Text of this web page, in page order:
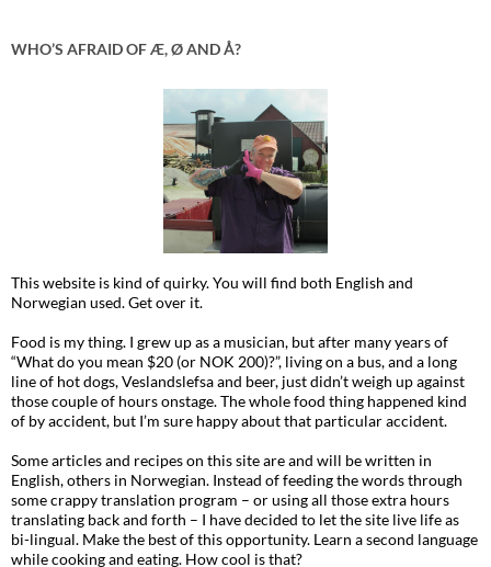
WHO’S AFRAID OF Æ, Ø AND Å?
This website is kind of quirky. You will find both English and
Norwegian used. Get over it.
Food is my thing. I grew up as a musician, but after many years of
“What do you mean $20 (or NOK 200)?”, living on a bus, and a long
line of hot dogs, Veslandslefsa and beer, just didn’t weigh up against
those couple of hours onstage. The whole food thing happened kind
of by accident, but I’m sure happy about that particular accident.
Some articles and recipes on this site are and will be written in
English, others in Norwegian. Instead of feeding the words through
some crappy translation program – or using all those extra hours
translating back and forth – I have decided to let the site live life as
bi-lingual. Make the best of this opportunity. Learn a second language
while cooking and eating. How cool is that?